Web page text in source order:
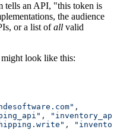
tells an API, "this token is
the audience
or a list ofall valid
look like this:
,
,
,